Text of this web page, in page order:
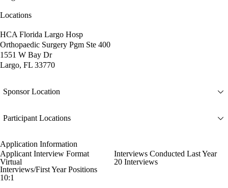
Locations
HCA Florida Largo Hosp
Orthopaedic Surgery Pgm Ste 400
1551 W Bay Dr
Largo, FL 33770
Sponsor Location
Participant Locations
Application Information
Applicant Interview Format
Virtual
Interviews Conducted Last Year
20 Interviews
Interviews/First Year Positions
10:1